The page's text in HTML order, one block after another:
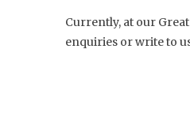
Currently, at our
enquiries or write to